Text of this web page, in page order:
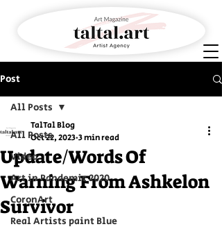
Post
All Posts
Video
Art in Pandemic 2020
CoronArt
Real Artists paint Blue
All Posts
Update/Words Of
Warning From Ashkelon
Survivor
TalTal Blog
Oct 22, 2023 3 min read